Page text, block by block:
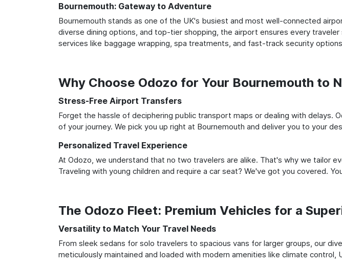
Bournemouth: Gateway to Adventure
Bournemouth stands as one of the UK's busiest and most well-connected
diverse dining options, and top-tier shopping, the airport ensures every
services like baggage wrapping, spa treatments, and fast-track security
Why Choose Odozo for Your Bournemouth to
Stress-Free Airport Transfers
Forget the hassle of deciphering public transport maps or dealing with
of your journey. We pick you up right at Bournemouth and deliver you to your
Personalized Travel Experience
At Odozo, we understand that no two travelers are alike. That's why we tailor
Traveling with young children and require a car seat? We've got you covered.
The Odozo Fleet: Premium Vehicles for a
Versatility to Match Your Travel Needs
From sleek sedans for solo travelers to spacious vans for larger groups, our
meticulously maintained and loaded with modern amenities like climate